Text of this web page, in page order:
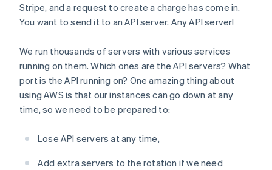
Stripe, and a request to create a charge has come in.
You want to send it to an API server. Any API server!
We run thousands of servers with various services
running on them. Which ones are the API servers? What
port is the API running on? One amazing thing about
using AWS is that our instances can go down at any
time, so we need to be prepared to:
Lose API servers at any time,
Add extra servers to the rotation if we need